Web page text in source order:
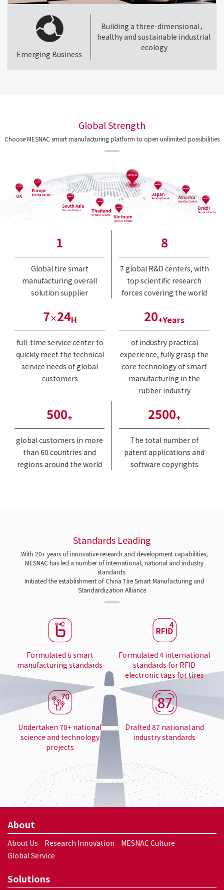
Emerging Business
Building a three-dimensional，
healthy and sustainable industrial
ecology
Global Strength
Choose MESNAC smart manufacturing platform to open unlimited possibilities
1
Global tire smart
manufacturing overall
solution supplier
8
7 global R&D centers, with
top scientific research
forces covering the world
7×24H
full-time service center to
quickly meet the technical
service needs of global
customers
20+Years
of industry practical
experience, fully grasp the
core technology of smart
manufacturing in the
rubber industry
500+
global customers in more
than 60 countries and
regions around the world
2500+
The total number of
patent applications and
software copyrights
Standards Leading
With 20+ years of innovative research and development capabilities,
MESNAC has led a number of international, national and industry
standards.
Initiated the establishment of China Tire Smart Manufacturing and
Standardization Alliance
Formulated 6 smart
manufacturing standards
Formulated 4 international
standards for RFID
electronic tags for tires
Undertaken 70+ national
science and technology
projects
Drafted 87 national and
industry standards
About
About Us Research Innovation
MESNAC Culture
Global Service
Solutions